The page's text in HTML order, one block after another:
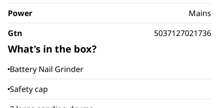
Power
Mains
Gtn
5037127021736
What's in the box?
Battery Nail Grinder
Safety cap